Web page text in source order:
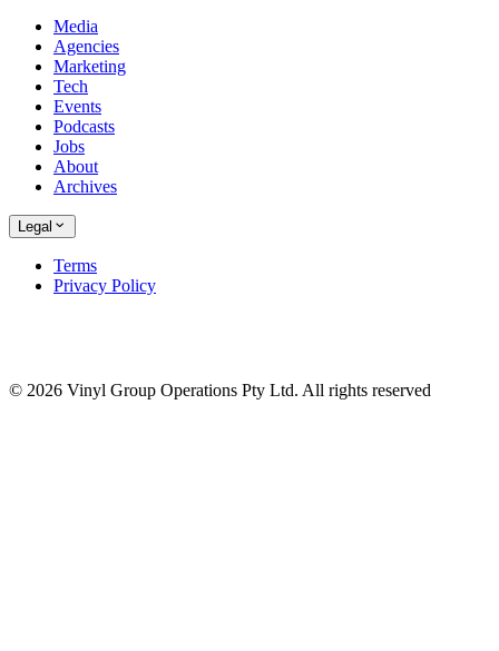
Media
Agencies
Marketing
Tech
Events
Podcasts
Jobs
About
Archives
Legal
Terms
Privacy Policy
© 2026 Vinyl Group Operations Pty Ltd. All rights reserved